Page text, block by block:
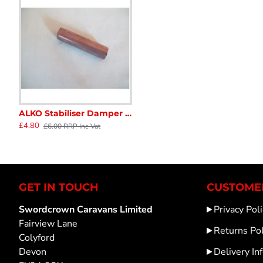
ALKO Stabiliser Damper Fitting Dowel 12mm x 48mm long for 48mm overrun Draw tube Caravan Trailer Horse Box Catering SC159R
£4.80 £6.00 RRP Inc Vat
£58.30
GET IN TOUCH
Swordcrown Caravans Limited
Fairview Lane
Colyford
Devon
Privacy
Returns
Delivery